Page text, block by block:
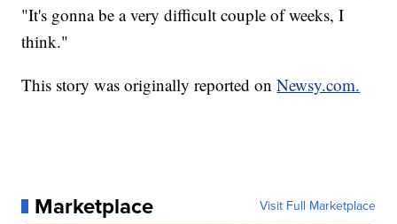
"It's gonna be a very difficult couple of weeks, I
think."
This story was originally reported onNewsy.com.
Marketplace Visit Full Marketplace